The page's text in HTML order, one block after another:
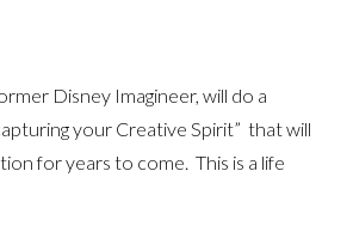
Disney Imagineer, will do a
your Creative Spirit” that will
for years to come. This is a life